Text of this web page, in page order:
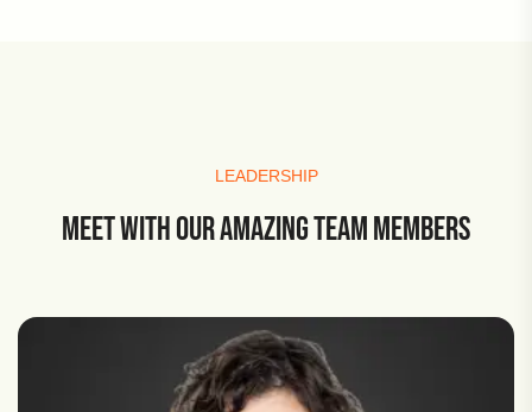
LEADERSHIP
MEET WITH OUR AMAZING TEAM MEMBERS